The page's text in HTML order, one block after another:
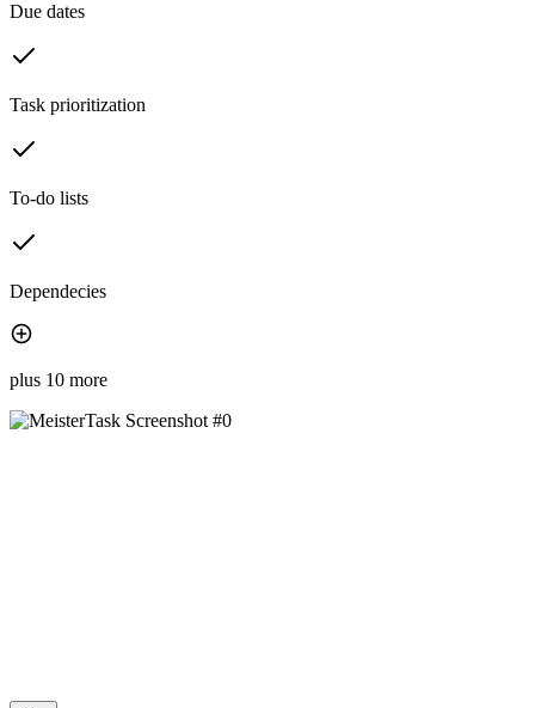
Due dates
Task prioritization
To-do lists
Dependecies
plus 10 more